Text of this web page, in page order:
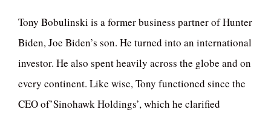
Tony Bobulinski is a former business partner of Hunter
Biden, Joe Biden’s son. He turned into an international
investor. He also spent heavily across the globe and on
every continent. Like wise, Tony functioned since the
CEO of’Sinohawk Holdings’, which he clarified